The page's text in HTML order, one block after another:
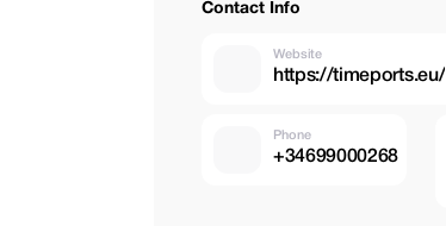
Contact Info
Website
https://timeports.eu/
Phone
+34699000268